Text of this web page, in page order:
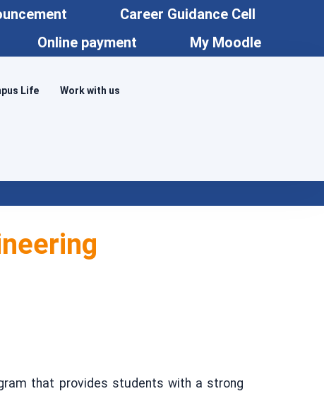
Career Guidance Cell
Online payment
My Moodle
Life Work with us
that provides students with a strong